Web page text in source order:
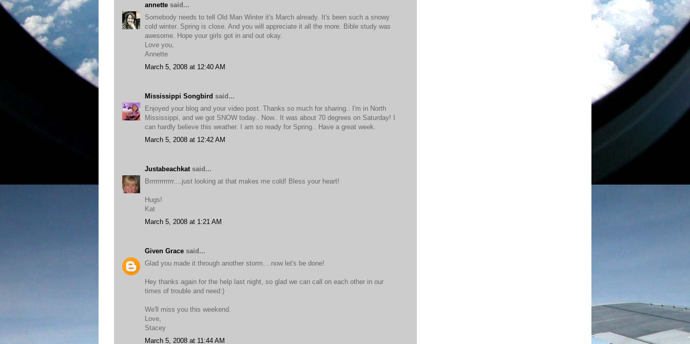
annette said...
Somebody needs to tell Old Man Winter it's March already. It's been such a snowy
cold winter. Spring is close. And you will appreciate it all the more. Bible study was
awesome. Hope your girls got in and out okay.
Love you,
Annette
March 5, 2008 at 12:40 AM
Mississippi Songbird said...
Enjoyed your blog and your video post. Thanks so much for sharing.. I'm in North
Mississippi, and we got SNOW today.. Now.. It was about 70 degrees on Saturday! I
can hardly believe this weather. I am so ready for Spring.. Have a great week.
March 5, 2008 at 12:42 AM
Justabeachkat said...
Brrrrrrrrrrrr....just looking at that makes me cold! Bless your heart!
Hugs!
Kat
March 5, 2008 at 1:21 AM
Given Grace said...
Glad you made it through another storm....now let's be done!
Hey thanks again for the help last night, so glad we can call on each other in our
times of trouble and need:)
We'll miss you this weekend.
Love,
Stacey
March 5, 2008 at 11:44 AM